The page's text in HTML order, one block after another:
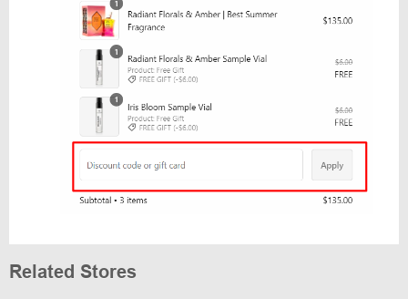
Related Stores